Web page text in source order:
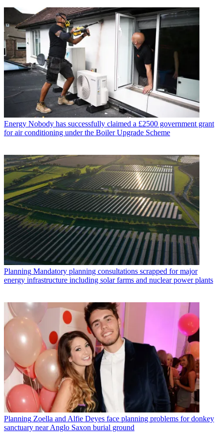
Energy Nobody has successfully claimed a £2500 government grant
for air conditioning under the Boiler Upgrade Scheme
Planning Mandatory planning consultations scrapped for major
energy infrastructure including solar farms and nuclear power plants
Planning Zoella and Alfie Deyes face planning problems for donkey
sanctuary near Anglo Saxon burial ground